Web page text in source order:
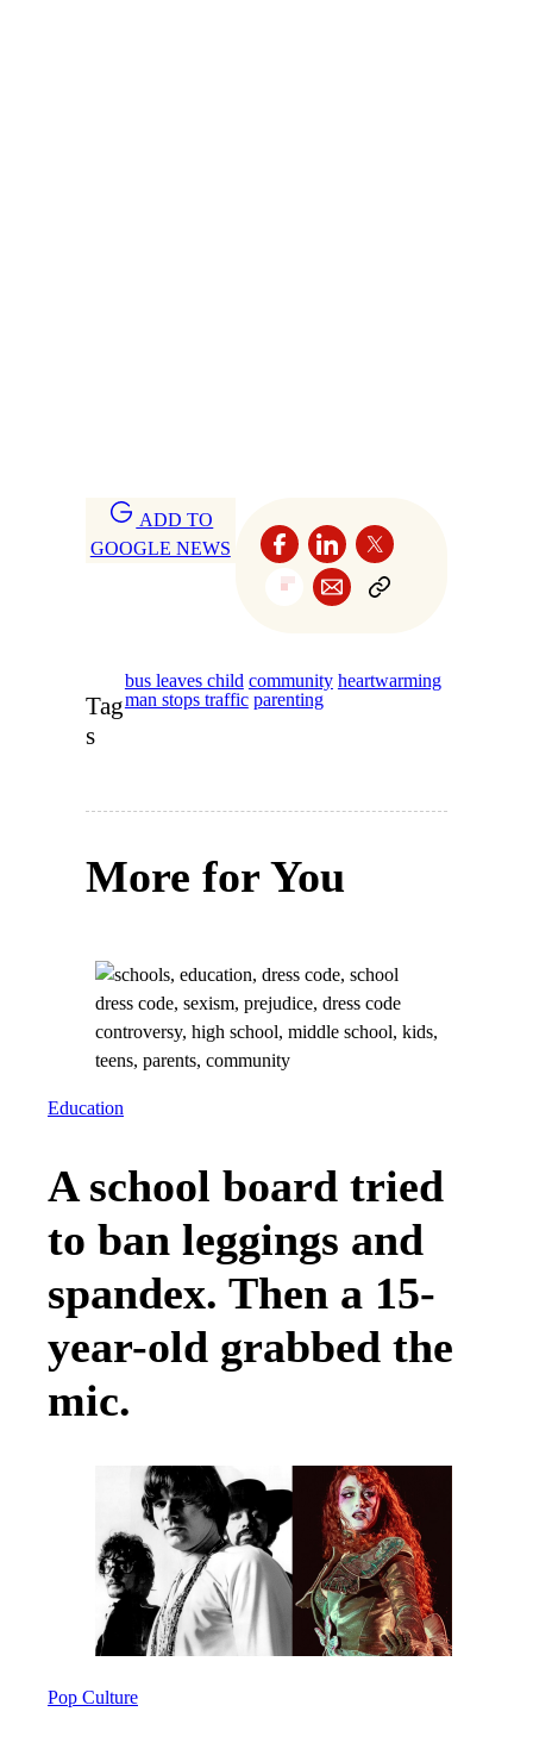
ADD TO
GOOGLE NEWS
Tag
s
bus leaves child community heartwarming
man stops traffic parenting
More for You
Education
A school board tried
to ban leggings and
spandex. Then a 15-
year-old grabbed the
mic.
Pop Culture